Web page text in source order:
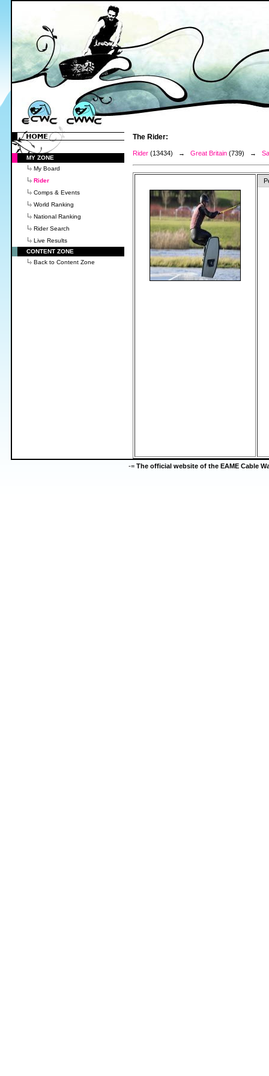
MY ZONE
My Board
Rider
Comps & Events
World Ranking
National Ranking
Rider Search
Live Results
CONTENT ZONE
Back to Content Zone
The Rider:
Rider (13434) → Great Britain (739) →
-= The official website of the EAME Cable